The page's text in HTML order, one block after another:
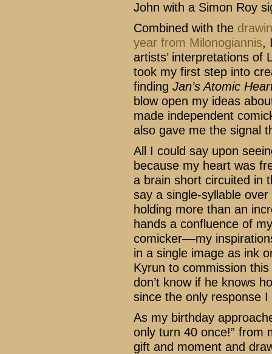
John with a Simon Roy
Combined with the
year from Milonogiannis,
artists’ interpretations of
took my first step into
finding Jan’s Atomic
blow open my ideas
made independent
also gave me the signal
All I could say upon
because my heart was
a brain short circuited in
say a single-syllable
holding more than an
hands a confluence of
comicker––my
in a single image as ink
Kyrun to commission
don’t know if he knows
since the only response I
As my birthday
only turn 40 once!” from
gift and moment and